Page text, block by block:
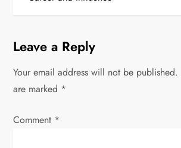
n
a
v
i
Leave a Reply
Your email address will not be published.
are marked *
Comment *